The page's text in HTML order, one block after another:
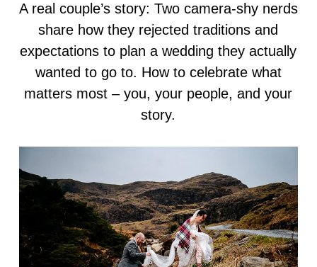
A real couple’s story: Two camera-shy nerds
share how they rejected traditions and
expectations to plan a wedding they actually
wanted to go to. How to celebrate what
matters most – you, your people, and your
story.